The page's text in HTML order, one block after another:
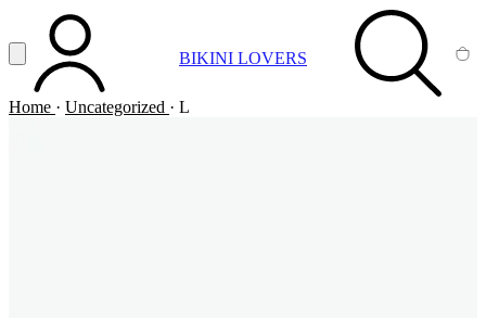
Vai al contenuto principale
Apri menuACCOUNT BIKINI LOVERS SEARCH
Home · Uncategorized · L